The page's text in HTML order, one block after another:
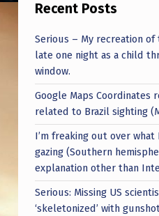
Recent Posts
Serious – My recreation
late one night as a child
window.
Google Maps Coordinates
related to Brazil sighting
I’m freaking out over
gazing (Southern
explanation other than
Serious: Missing US
‘skeletonized’ with